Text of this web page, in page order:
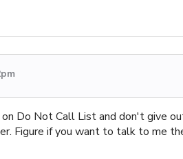
Do Not Call List and don't give
Figure if you want to talk to me